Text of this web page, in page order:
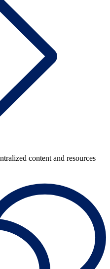
content and resources